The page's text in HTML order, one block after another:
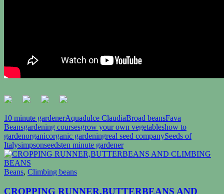
10 minute gardenerAquadulce ClaudiaBroad beansFava
Beansgardening coursesgrow your own vegetableshow to
gardenorganicorganic gardeningreal seed companySeeds of
Italysimpsonseedsten minute gardener
Beans, Climbing beans
CROPPING RUNNER,BUTTERBEANS AND